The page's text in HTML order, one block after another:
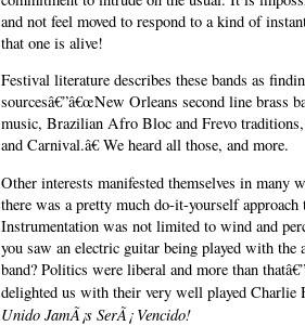
and not feel moved to respond to a kind of
that one is alive!
Festival literature describes these bands as
sourcesâ€”â€œNew Orleans second line brass
music, Brazilian Afro Bloc and Frevo
and Carnival.â€ We heard all those, and more.
Other interests manifested themselves in many
there was a pretty much do-it-yourself
Instrumentation was not limited to wind and
you saw an electric guitar being played with
band? Politics were liberal and more than
delighted us with their very well played Charlie
Unido JamÃ¡s SerÃ¡ Vencido!